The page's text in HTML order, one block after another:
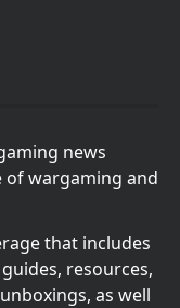
news
of wargaming and
that includes
resources,
as well